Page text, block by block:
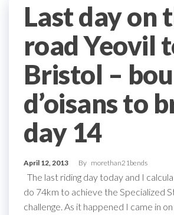
Last day on
road Yeovil
Bristol –
d’oisans to
day 14
April 12, 2013 By morethan21bends
The last riding day today and I
do 74km to achieve the Specialized
challenge. As it happened I came in